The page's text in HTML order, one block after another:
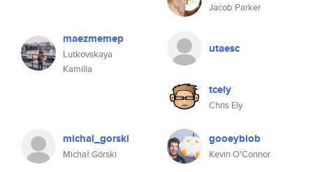
Jacob Parker
maezmemep
Lutkovskaya
Kamilla
utaesc
tcely
Chris Ely
michal_gorski
Michał Górski
gooeyblob
Kevin O'Connor